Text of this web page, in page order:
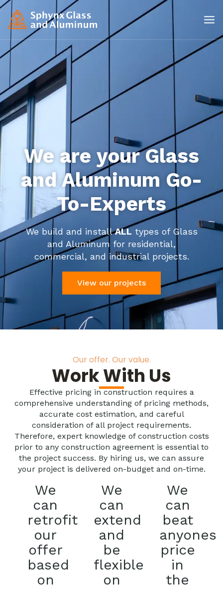
We are your Glass
and Aluminum Go-
To-Experts
We build and installALL types of Glass
and Aluminum for residential,
commercial, and industrial projects.
View our projects
Our offer. Our value.
Work With Us
Effective pricing in construction requires a
comprehensive understanding of pricing methods,
accurate cost estimation, and careful
consideration of all project requirements.
Therefore, expert knowledge of construction costs
prior to any construction agreement is essential to
the project success. By hiring us, we can assure
your project is delivered on-budget and on-time.
We
can
retrofit
our
offer
based
on
We
can
extend
and
be
flexible
on
We
can
beat
anyones
price
in
the